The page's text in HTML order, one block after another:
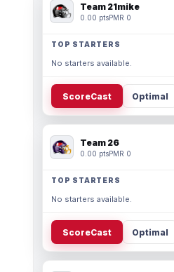
Team 21mike
0.00 ptsPMR 0
TOP STARTERS
No starters available.
ScoreCast Optimal
Team 26
0.00 ptsPMR 0
TOP STARTERS
No starters available.
ScoreCast Optimal